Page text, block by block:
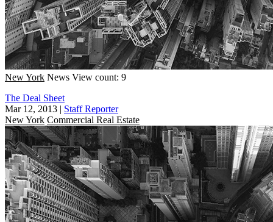
New York News View count: 9
The Deal Sheet
Mar 12, 2013 | Staff Reporter
New York Commercial Real Estate